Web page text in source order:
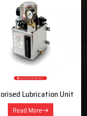
Lubrication Unit
Read More